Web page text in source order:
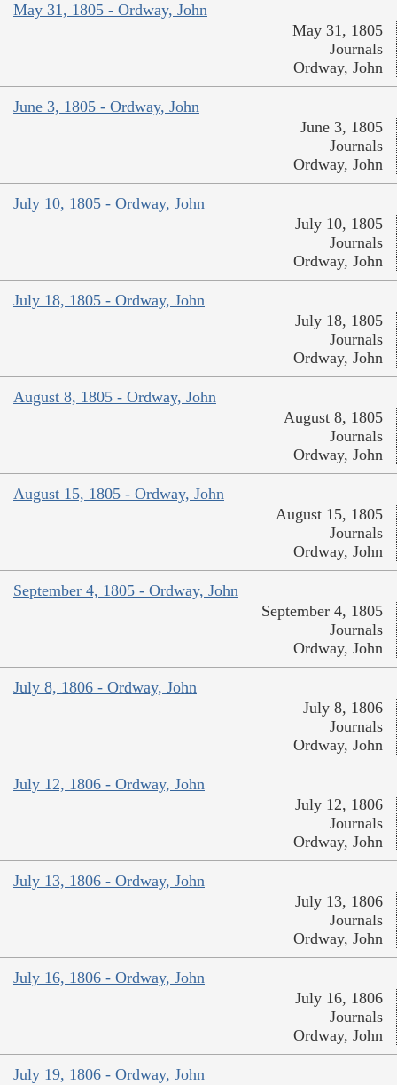
May 31, 1805 - Ordway, John
May 31, 1805
Journals
Ordway, John
June 3, 1805 - Ordway, John
June 3, 1805
Journals
Ordway, John
July 10, 1805 - Ordway, John
July 10, 1805
Journals
Ordway, John
July 18, 1805 - Ordway, John
July 18, 1805
Journals
Ordway, John
August 8, 1805 - Ordway, John
August 8, 1805
Journals
Ordway, John
August 15, 1805 - Ordway, John
August 15, 1805
Journals
Ordway, John
September 4, 1805 - Ordway, John
September 4, 1805
Journals
Ordway, John
July 8, 1806 - Ordway, John
July 8, 1806
Journals
Ordway, John
July 12, 1806 - Ordway, John
July 12, 1806
Journals
Ordway, John
July 13, 1806 - Ordway, John
July 13, 1806
Journals
Ordway, John
July 16, 1806 - Ordway, John
July 16, 1806
Journals
Ordway, John
July 19, 1806 - Ordway, John